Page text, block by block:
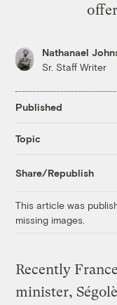
Nathanael
Sr. Staff Writer
Published
Topic
Share/Republish
This article was
missing images.
Recently
minister,